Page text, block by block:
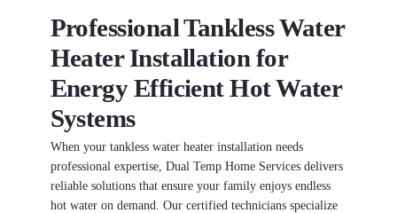
Professional Tankless Water
Heater Installation for
Energy Efficient Hot Water
Systems
When your tankless water heater installation needs
professional expertise, Dual Temp Home Services delivers
reliable solutions that ensure your family enjoys endless
hot water on demand. Our certified technicians specialize